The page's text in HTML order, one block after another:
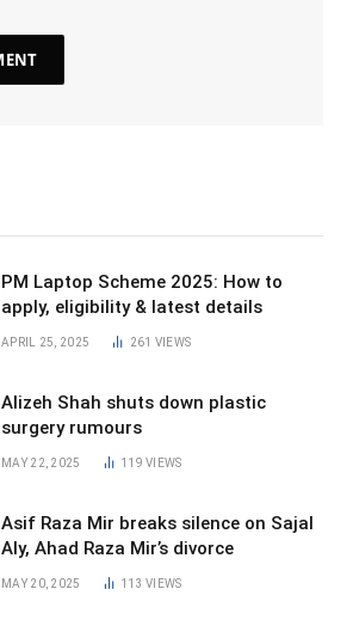
PM Laptop Scheme 2025: How to
apply, eligibility & latest details
APRIL 25, 2025 261 VIEWS
Alizeh Shah shuts down plastic
surgery rumours
MAY 22, 2025 119VIEWS
Asif Raza Mir breaks silence on Sajal
Aly, Ahad Raza Mir’s divorce
MAY 20, 2025 113VIEWS